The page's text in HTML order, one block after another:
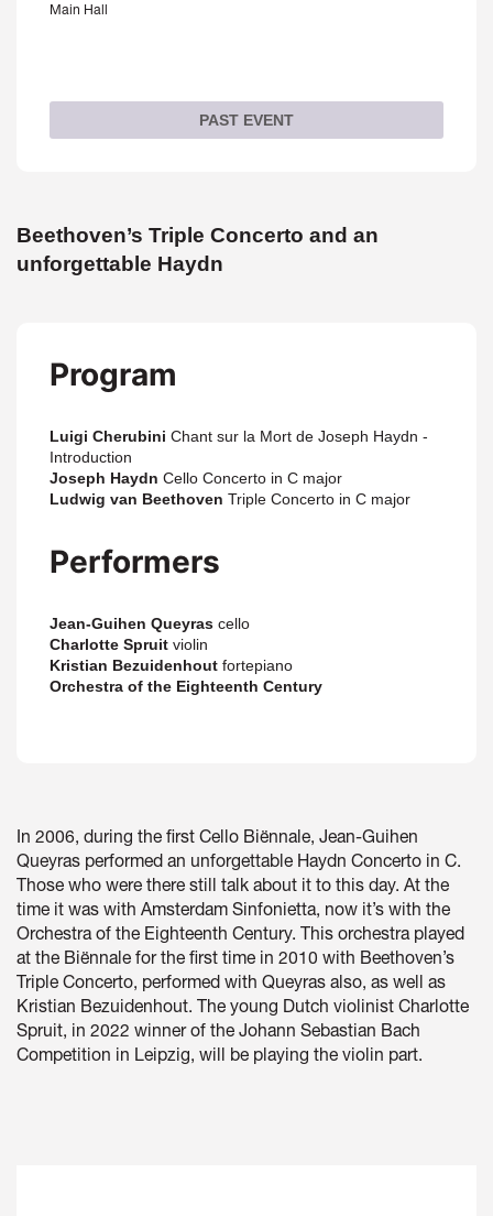
Main Hall
PAST EVENT
Beethoven’s Triple Concerto and an
unforgettable Haydn
Program
Luigi Cherubini Chant sur la Mort de Joseph Haydn -
Introduction
Joseph Haydn Cello Concerto in C major
Ludwig van Beethoven Triple Concerto in C major
Performers
Jean-Guihen Queyras cello
Charlotte Spruit violin
Kristian Bezuidenhout fortepiano
Orchestra of the Eighteenth Century
In 2006, during the first Cello Biënnale, Jean-Guihen
Queyras performed an unforgettable Haydn Concerto in C.
Those who were there still talk about it to this day. At the
time it was with Amsterdam Sinfonietta, now it’s with the
Orchestra of the Eighteenth Century. This orchestra played
at the Biënnale for the first time in 2010 with Beethoven’s
Triple Concerto, performed with Queyras also, as well as
Kristian Bezuidenhout. The young Dutch violinist Charlotte
Spruit, in 2022 winner of the Johann Sebastian Bach
Competition in Leipzig, will be playing the violin part.
Zoom
in